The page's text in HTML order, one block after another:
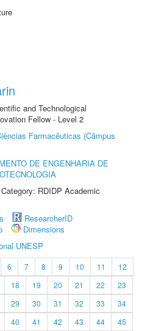
and Technological
Fellow - Level 2
Farmacêuticas (Câmpus
DE ENGENHARIA DE
RDIDP Academic
ResearcherID
Dimensions
UNESP
6 7 8 9 10 11
12
18 19 20 21 22
23
29 30 31 32 33
34
40 41 42 43 44
45